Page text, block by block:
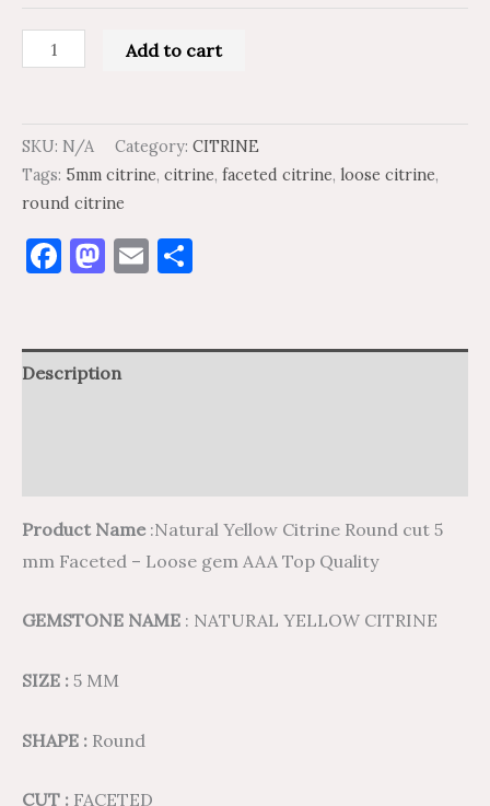
Add to cart
SKU: N/A Category: CITRINE
Tags: 5mm citrine, citrine, faceted citrine, loose citrine,
round citrine
Facebook
Mastodon
Email
Description
Product Name :Natural Yellow Citrine Round cut 5
mm Faceted – Loose gem AAA Top Quality
GEMSTONE NAME : NATURAL YELLOW CITRINE
SIZE : 5 MM
SHAPE : Round
CUT : FACETED